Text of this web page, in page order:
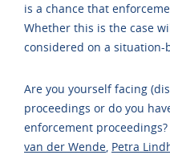
is a chance that
Whether this is the case
considered on a situation-
Are you yourself facing
proceedings or do you
enforcement
van der Wende, Petra